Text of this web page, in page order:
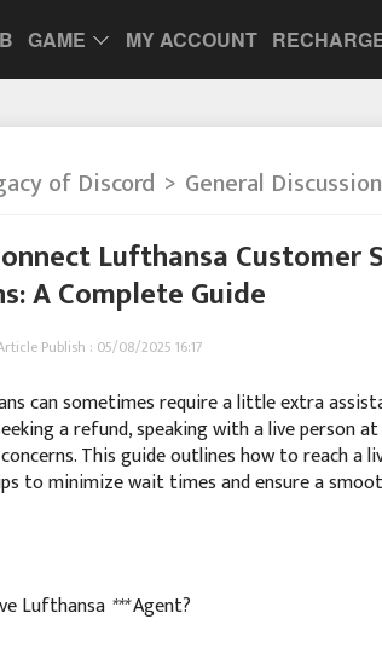
GAME MY ACCOUNT
of Discord General Discussion
Lufthansa Customer
A Complete Guide
Publish : 05/08/2025 16:17
can sometimes require a little extra
a refund, speaking with a live person
This guide outlines how to reach a
to minimize wait times and ensure a
Lufthansa ***Agent?